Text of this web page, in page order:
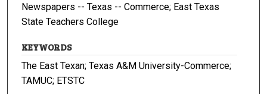
Newspapers -- Texas -- Commerce; East Texas
State Teachers College
KEYWORDS
The East Texan; Texas A&M University-Commerce;
TAMUC; ETSTC